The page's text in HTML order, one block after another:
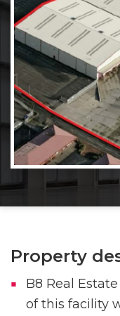
Property
B8 Real
of this facility